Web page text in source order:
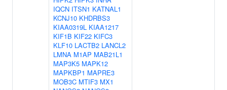
IQCN ITSN1 KATNAL1
KCNJ10 KHDRBS3
KIAA0319L KIAA1217
KIF1B KIF22 KIFC3
KLF10 LACTB2 LANCL2
LMNA M1AP MAB21L1
MAP3K5 MAPK12
MAPKBP1 MAPRE3
MOB3C MTIF3 MX1